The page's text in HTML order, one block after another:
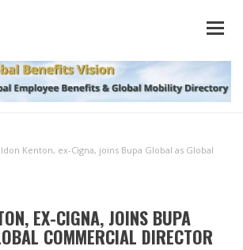
Kenton, ex-Cigna, joins Bupa Global as Global
EX-CIGNA, JOINS BUPA
COMMERCIAL DIRECTOR